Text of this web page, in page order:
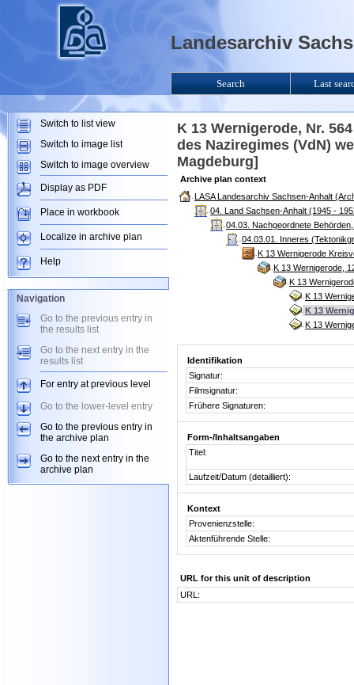
K 13 Wernigerode, Nr.
des Naziregimes (VdN)
Magdeburg]
Archive plan context
LASA Landesarchiv Sachsen-Anhalt
04. Land Sachsen-Anhalt (1945 -
04.03. Nachgeordnete
04.03.01. Inneres
K 13 Wernigerode
K 13 Wernigerode,
K 13
K 13
K 13
K 13
Identifikation
Signatur:
Filmsignatur:
Frühere Signaturen:
Form-/Inhaltsangaben
Titel:
Laufzeit/Datum (detailliert):
Kontext
Provenienzstelle:
Aktenführende Stelle:
URL for this unit of description
URL:
Landesarchiv
Search Last
Switch to list view
Switch to image list
Switch to image overview
Display as PDF
Place in workbook
Localize in archive plan
Help
Navigation
Go to the previous entry in
the results list
Go to the next entry in the
results list
For entry at previous level
Go to the lower-level entry
Go to the previous entry in
the archive plan
Go to the next entry in the
archive plan